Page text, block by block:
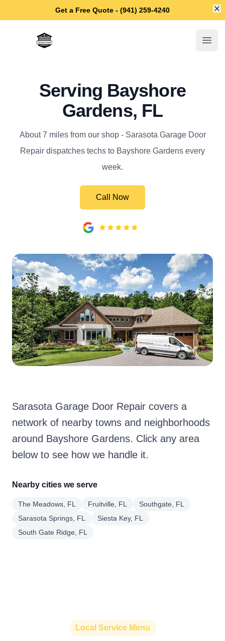
Get a Free Quote - (941) 259-4240
Sarasota Garage Door Repair
Serving Bayshore
Gardens, FL
About 7 miles from our shop - Sarasota Garage Door
Repair dispatches techs to Bayshore Gardens every
week.
Call Now
Sarasota Garage Door Repair covers a
network of nearby towns and neighborhoods
around Bayshore Gardens. Click any area
below to see how we handle it.
Nearby cities we serve
The Meadows, FL Fruitville, FL
Southgate, FL
Sarasota Springs, FL
Siesta Key, FL
South Gate Ridge, FL
Local Service Menu